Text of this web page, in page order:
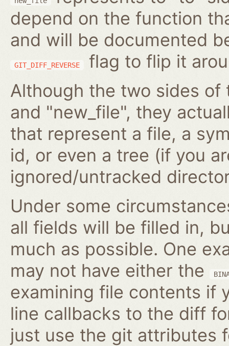
depend on the function
and will be documented
GIT_DIFF_REVERSE
flag to flip it
Although the two sides of
and "new_file", they
that represent a file, a
id, or even a tree (if you
ignored/untracked
Under some
all fields will be filled in,
much as possible. One
may not have either the
examining file contents if
line callbacks to the diff
just use the git attributes